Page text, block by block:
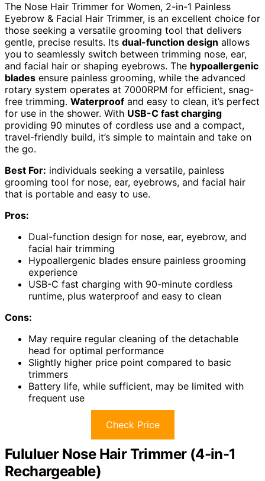
The Nose Hair Trimmer for Women, 2-in-1 Painless
Eyebrow & Facial Hair Trimmer, is an excellent choice for
those seeking a versatile grooming tool that delivers
gentle, precise results. Its dual-function design allows
you to seamlessly switch between trimming nose, ear,
and facial hair or shaping eyebrows. The hypoallergenic
blades ensure painless grooming, while the advanced
rotary system operates at 7000RPM for efficient, snag-
free trimming. Waterproof and easy to clean, it’s perfect
for use in the shower. With USB-C fast charging
providing 90 minutes of cordless use and a compact,
travel-friendly build, it’s simple to maintain and take on
the go.
Best For: individuals seeking a versatile, painless
grooming tool for nose, ear, eyebrows, and facial hair
that is portable and easy to use.
Pros:
Dual-function design for nose, ear, eyebrow, and
facial hair trimming
Hypoallergenic blades ensure painless grooming
experience
USB-C fast charging with 90-minute cordless
runtime, plus waterproof and easy to clean
Cons:
May require regular cleaning of the detachable
head for optimal performance
Slightly higher price point compared to basic
trimmers
Battery life, while sufficient, may be limited with
frequent use
Check Price
Fululuer Nose Hair Trimmer (4-in-1
Rechargeable)